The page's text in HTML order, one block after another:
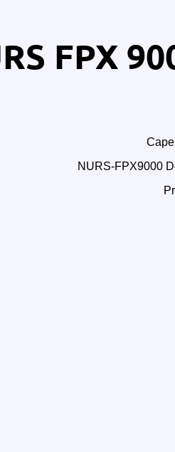
FPX
NURS-FPX9000